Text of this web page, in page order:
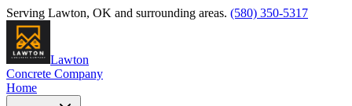
Serving Lawton, OK and surrounding areas. (580) 350-5317
Lawton
Concrete Company
Home